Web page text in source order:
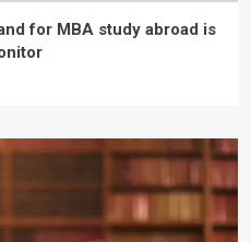
for MBA study abroad is